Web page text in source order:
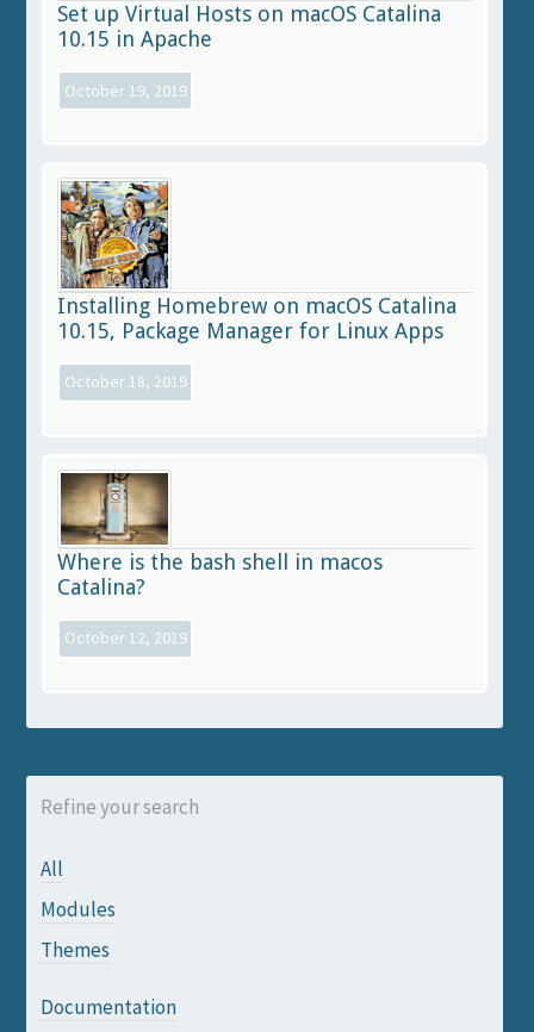
Set up Virtual Hosts on macOS Catalina
10.15 in Apache
October 19, 2019
Installing Homebrew on macOS Catalina
10.15, Package Manager for Linux Apps
October 18, 2019
Where is the bash shell in macos
Catalina?
October 12, 2019
Refine your search
All
Modules
Themes
Documentation